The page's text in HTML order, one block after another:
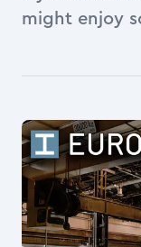
might enjoy